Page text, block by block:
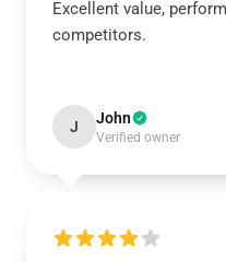
Excellent value,
competitors.
J John
Verified owner